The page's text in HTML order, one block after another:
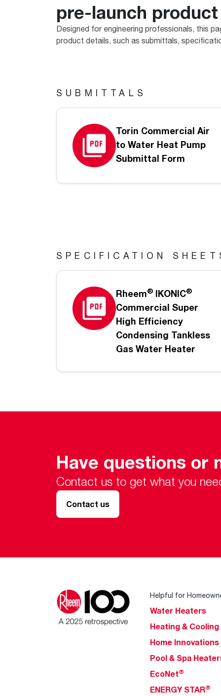
Floating Air Ductless Mini-splits
Split Air Conditioners
Split Heat Pumps
Find detailed profiles of our company's
executives, highlighting their
backgrounds, expertise, and roles within
the organization.
pre-launch
Designed for engineering professionals, this
product details, such as submittals,
SUBMITTALS
Torin Commercial Air
to Water Heat Pump
Submittal Form
SPECIFICATION
Rheem® IKONIC®
Commercial Super
High Efficiency
Condensing Tankless
Gas Water Heater
Have questions or
Contact us to get what you
Contact us
Helpful for
Water Heaters
Heating & Cooling
Home Innovations
Pool & Spa
EcoNet®
ENERGY STAR®